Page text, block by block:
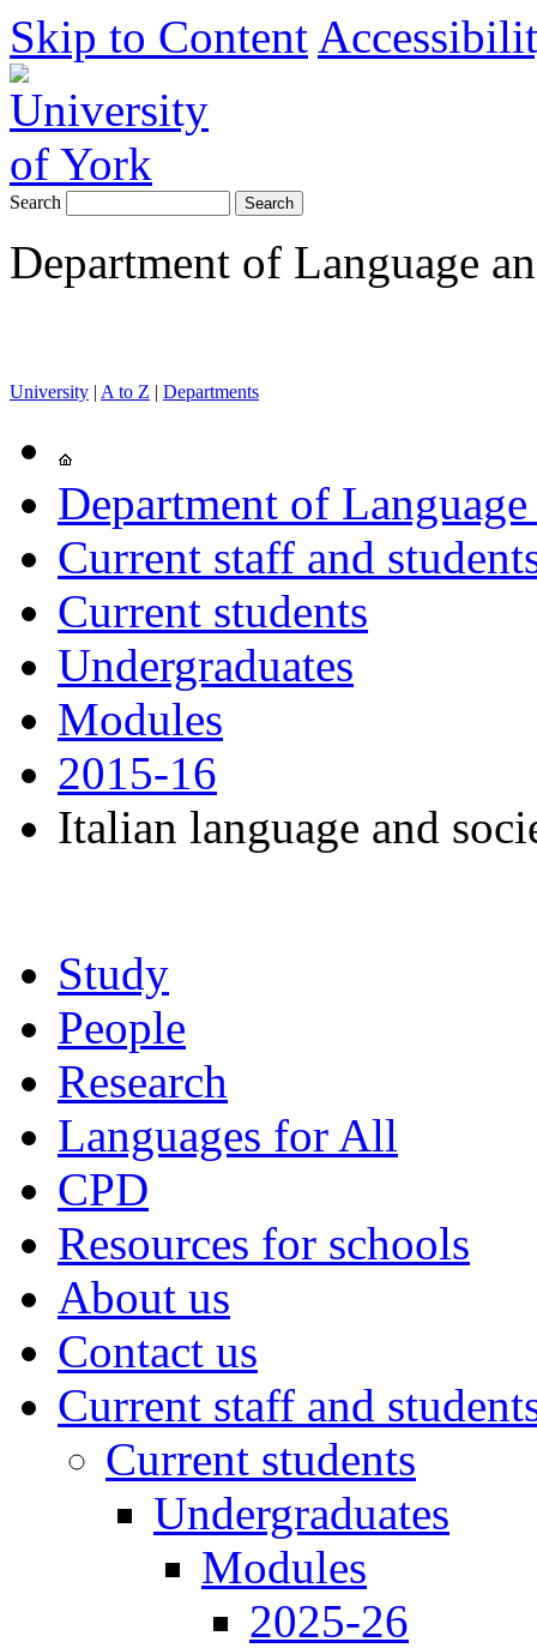
Skip to Content
Search
Department of Language
University | A to Z | Departments
Department of
Current staff and
Current students
Undergraduates
Modules
2015-16
Italian language and
Study
People
Research
Languages for All
CPD
Resources for schools
About us
Contact us
Current staff and
Current students
Undergraduates
Modules
2025-26